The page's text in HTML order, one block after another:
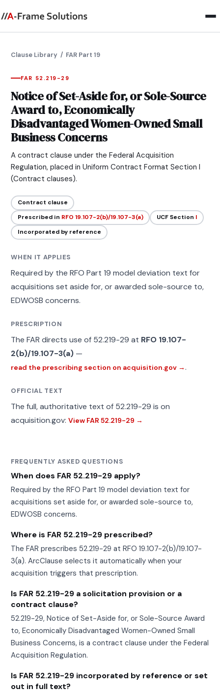
Clause Library / FAR Part 19
FAR 52.219-29
Notice of Set-Aside for, or Sole-Source
Award to, Economically
Disadvantaged Women-Owned Small
Business Concerns
A contract clause under the Federal Acquisition
Regulation, placed in Uniform Contract Format Section I
(Contract clauses).
Contract clause
Prescribed in RFO 19.107-2(b)/19.107-3(a) UCF Section I
Incorporated by reference
WHEN IT APPLIES
Required by the RFO Part 19 model deviation text for
acquisitions set aside for, or awarded sole-source to,
EDWOSB concerns.
PRESCRIPTION
The FAR directs use of 52.219-29 at RFO 19.107-
2(b)/19.107-3(a) —
read the prescribing section on acquisition.gov →.
OFFICIAL TEXT
The full, authoritative text of 52.219-29 is on
acquisition.gov:View FAR 52.219-29 →
FREQUENTLY ASKED QUESTIONS
When does FAR 52.219-29 apply?
Required by the RFO Part 19 model deviation text for
acquisitions set aside for, or awarded sole-source to,
EDWOSB concerns.
Where is FAR 52.219-29 prescribed?
The FAR prescribes 52.219-29 at RFO 19.107-2(b)/19.107-
3(a). ArcClause selects it automatically when your
acquisition triggers that prescription.
Is FAR 52.219-29 a solicitation provision or a
contract clause?
52.219-29, Notice of Set-Aside for, or Sole-Source Award
to, Economically Disadvantaged Women-Owned Small
Business Concerns, is a contract clause under the Federal
Acquisition Regulation.
Is FAR 52.219-29 incorporated by reference or set
out in full text?